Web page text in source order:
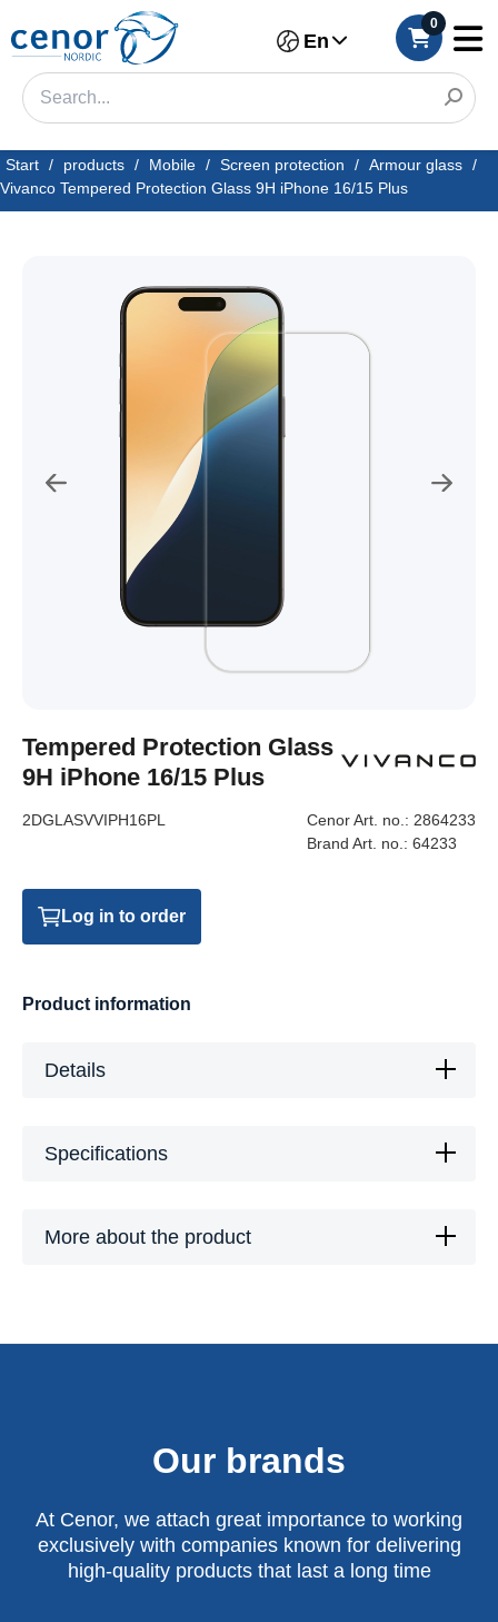
En
0
Start / products / Mobile / Screen protection / Armour glass /
Vivanco Tempered Protection Glass 9H iPhone 16/15 Plus
Tempered Protection Glass
9H iPhone 16/15 Plus
2DGLASVVIPH16PL Cenor Art. no.: 2864233
Brand Art. no.: 64233
Log in to order
Product information
Details
Specifications
More about the product
Our brands
At Cenor, we attach great importance to working
exclusively with companies known for delivering
high-quality products that last a long time